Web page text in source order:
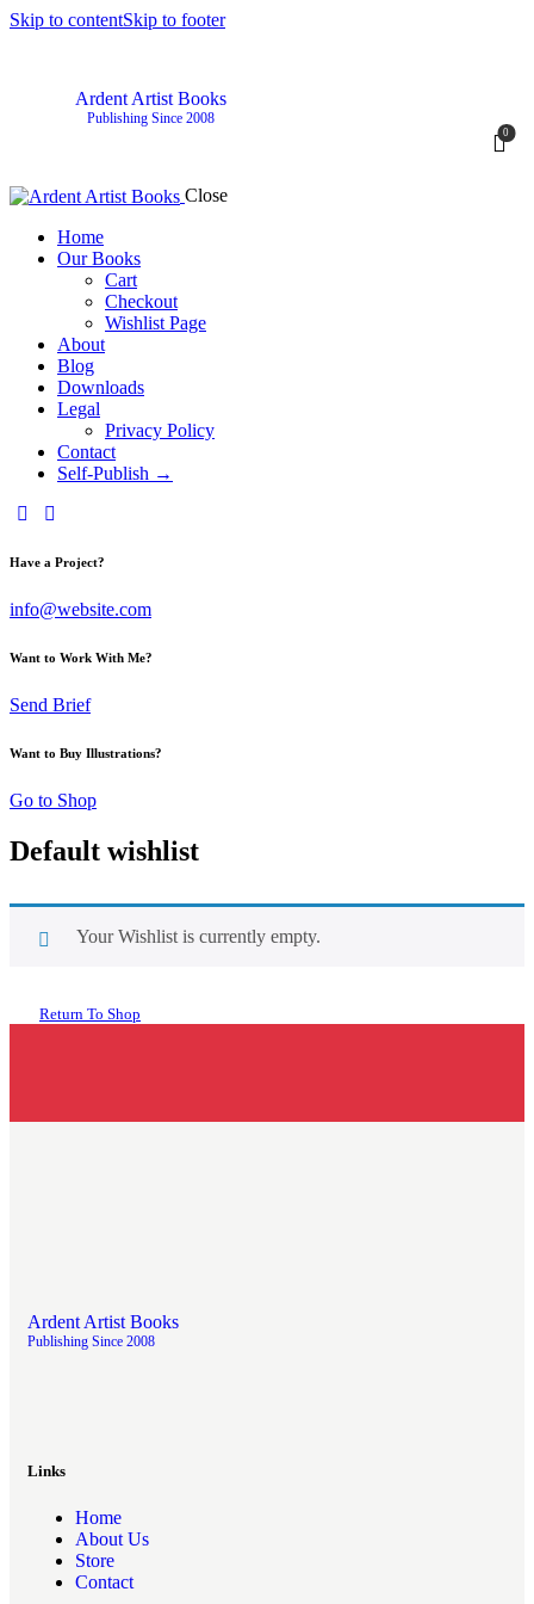
Skip to contentSkip to footer
Ardent Artist Books
Publishing Since 2008
0
Close
Home
Our Books
Cart
Checkout
Wishlist Page
About
Blog
Downloads
Legal
Privacy Policy
Contact
Self-Publish →
Have a Project?
info@website.com
Want to Work With Me?
Send Brief
Want to Buy Illustrations?
Go to Shop
Default wishlist
Your Wishlist is currently empty.
Return To Shop
Ardent Artist Books
Publishing Since 2008
Links
Home
About Us
Store
Contact